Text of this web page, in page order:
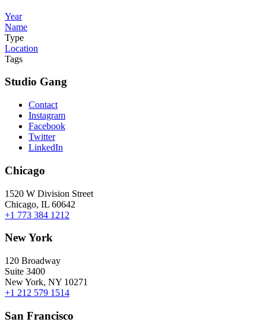
Year
Name
Type
Location
Tags
Studio Gang
Contact
Instagram
Facebook
Twitter
LinkedIn
Chicago
1520 W Division Street
Chicago, IL 60642
+1 773 384 1212
New York
120 Broadway
Suite 3400
New York, NY 10271
+1 212 579 1514
San Francisco